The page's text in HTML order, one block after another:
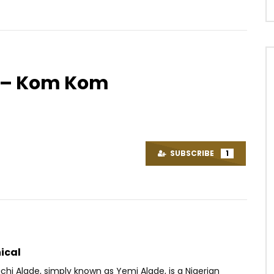
AFRICAVOICE
10 YEARS AGO
0
Kom Kom
SUBSCRIBE 1
Alade, simply known as Yemi Alade, is a Nigerian